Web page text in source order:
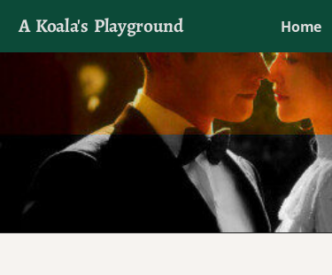
A Koala's Playground Home
I'll talk about dramas if I want to